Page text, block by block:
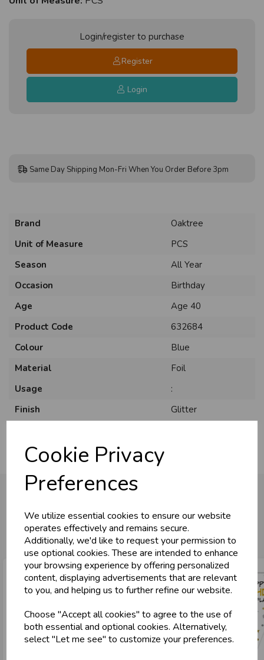
Cookie Privacy
Preferences
We utilize essential cookies to ensure our website
operates effectively and remains secure.
Additionally, we'd like to request your permission to
use optional cookies. These are intended to enhance
your browsing experience by offering personalized
content, displaying advertisements that are relevant
to you, and helping us to further refine our website.
Choose "Accept all cookies" to agree to the use of
both essential and optional cookies. Alternatively,
select "Let me see" to customize your preferences.
Login/register to purchase
Register
Login
Same Day Shipping Mon-Fri When You Order Before 3pm
Brand
Oaktree
Unit of Measure
PCS
Season
All Year
Occasion
Birthday
Age
Age 40
Product Code
632684
Colour
Blue
Material
Foil
Usage
:
Finish
Glitter
You may also like...